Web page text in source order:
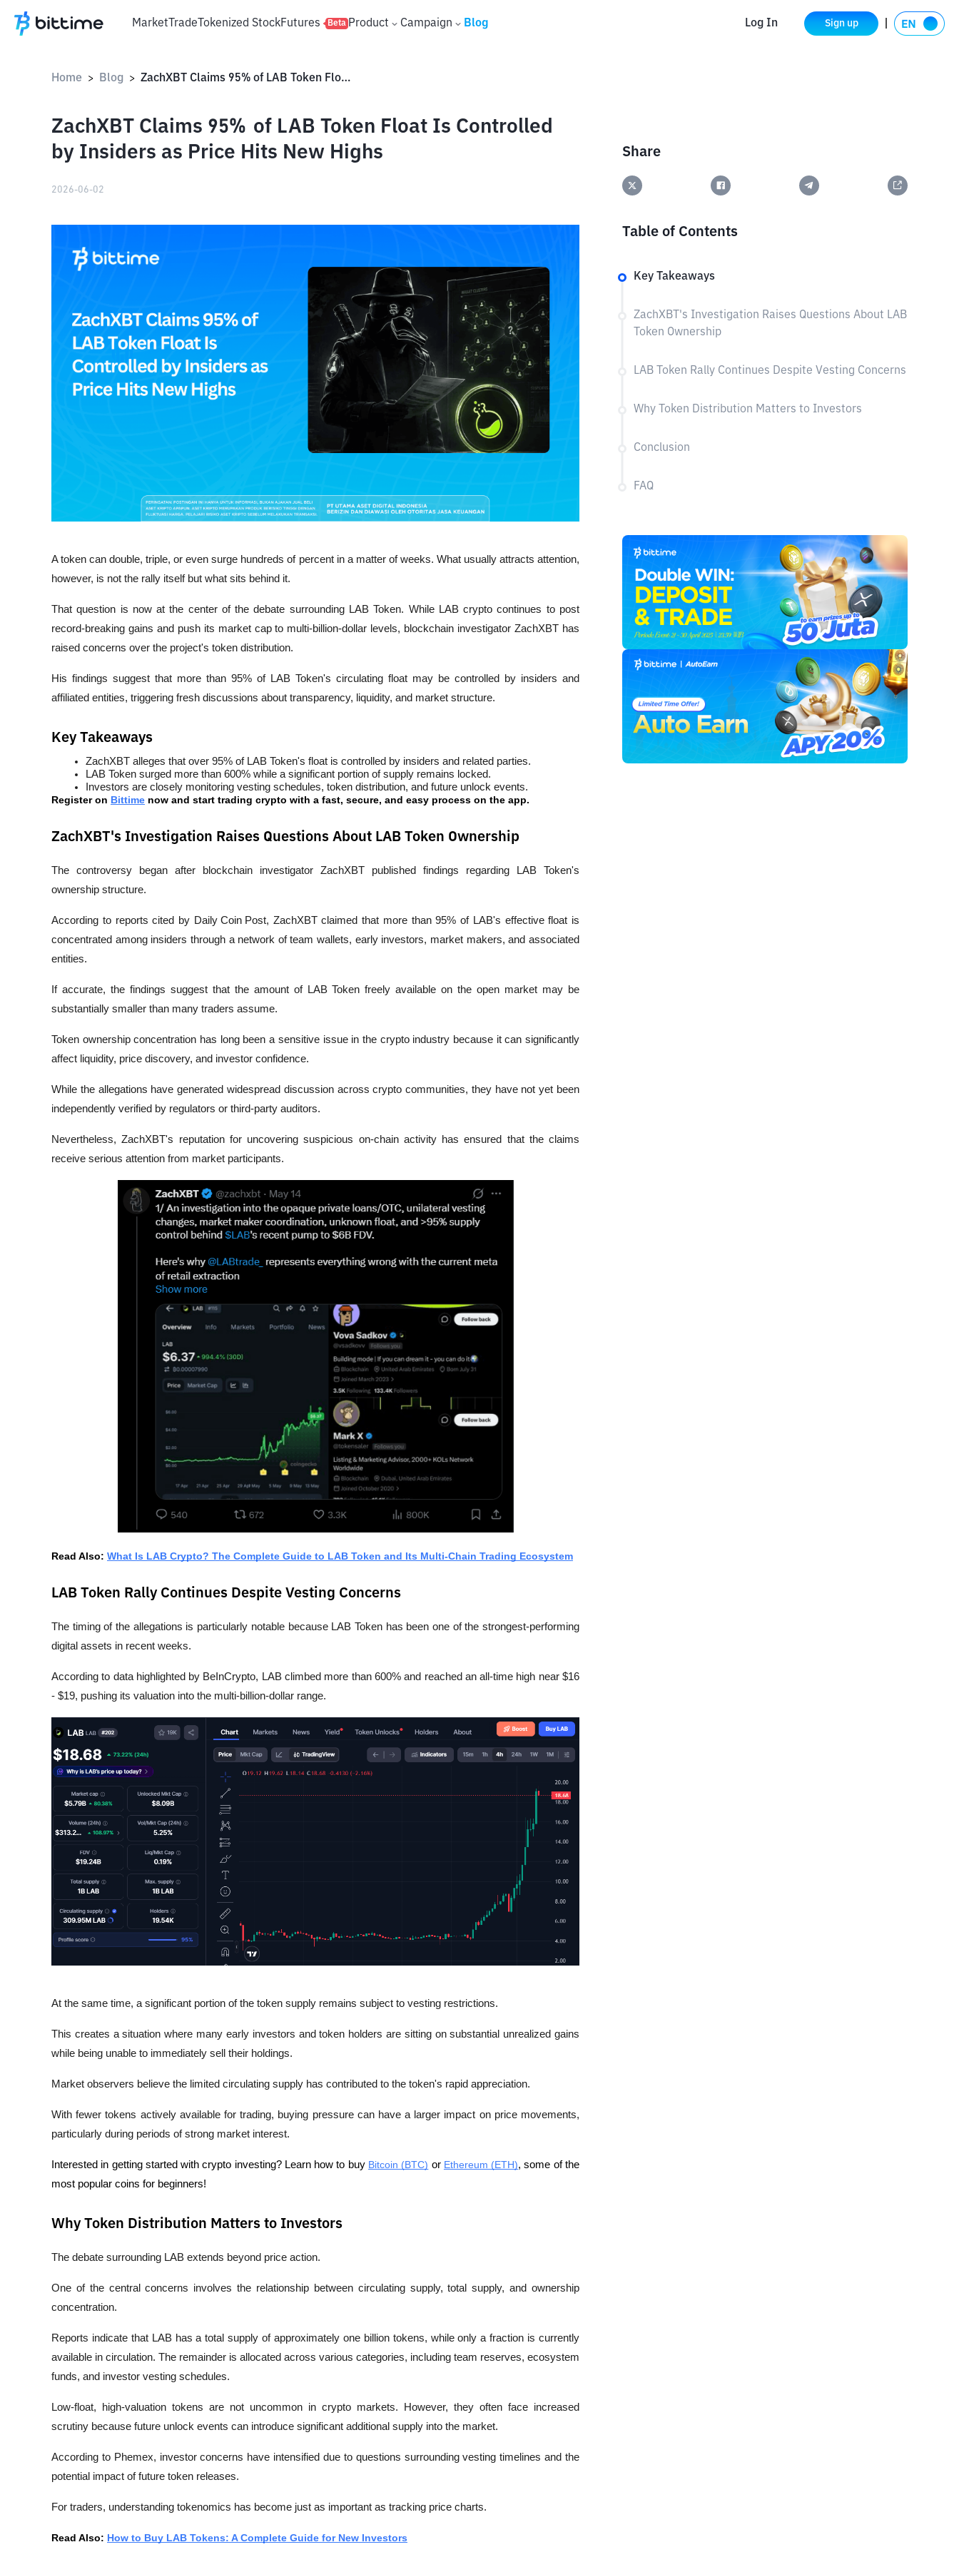
MarketTradeTokenized StockFutures Beta Product Campaign Blog Log In Sign up
Home > Blog > ZachXBT Claims 95% of LAB Token Float Is Controlled by Insiders as Price Hits New Highs
ZachXBT Claims 95% of LAB Token Float Is Controlled
by Insiders as Price Hits New Highs
2026-06-02
A token can double, triple, or even surge hundreds of percent in a matter of weeks. What usually attracts attention,
however, is not the rally itself but what sits behind it.
That question is now at the center of the debate surrounding LAB Token. While LAB crypto continues to post
record-breaking gains and push its market cap to multi-billion-dollar levels, blockchain investigator ZachXBT has
raised concerns over the project's token distribution.
His findings suggest that more than 95% of LAB Token's circulating float may be controlled by insiders and
affiliated entities, triggering fresh discussions about transparency, liquidity, and market structure.
Key Takeaways
ZachXBT alleges that over 95% of LAB Token's float is controlled by insiders and related parties.
LAB Token surged more than 600% while a significant portion of supply remains locked.
Investors are closely monitoring vesting schedules, token distribution, and future unlock events.
Register on Bittime now and start trading crypto with a fast, secure, and easy process on the app.
ZachXBT's Investigation Raises Questions About LAB Token Ownership
The controversy began after blockchain investigator ZachXBT published findings regarding LAB Token's
ownership structure.
According to reports cited by Daily Coin Post, ZachXBT claimed that more than 95% of LAB's effective float is
concentrated among insiders through a network of team wallets, early investors, market makers, and associated
entities.
If accurate, the findings suggest that the amount of LAB Token freely available on the open market may be
substantially smaller than many traders assume.
Token ownership concentration has long been a sensitive issue in the crypto industry because it can significantly
affect liquidity, price discovery, and investor confidence.
While the allegations have generated widespread discussion across crypto communities, they have not yet been
independently verified by regulators or third-party auditors.
Nevertheless, ZachXBT's reputation for uncovering suspicious on-chain activity has ensured that the claims
receive serious attention from market participants.
Read Also: What Is LAB Crypto? The Complete Guide to LAB Token and Its Multi-Chain Trading Ecosystem
LAB Token Rally Continues Despite Vesting Concerns
The timing of the allegations is particularly notable because LAB Token has been one of the strongest-performing
digital assets in recent weeks.
According to data highlighted by BeInCrypto, LAB climbed more than 600% and reached an all-time high near $16
- $19, pushing its valuation into the multi-billion-dollar range.
At the same time, a significant portion of the token supply remains subject to vesting restrictions.
This creates a situation where many early investors and token holders are sitting on substantial unrealized gains
while being unable to immediately sell their holdings.
Market observers believe the limited circulating supply has contributed to the token's rapid appreciation.
With fewer tokens actively available for trading, buying pressure can have a larger impact on price movements,
particularly during periods of strong market interest.
Interested in getting started with crypto investing? Learn how to buy Bitcoin (BTC) or Ethereum (ETH), some of the
most popular coins for beginners!
Why Token Distribution Matters to Investors
The debate surrounding LAB extends beyond price action.
One of the central concerns involves the relationship between circulating supply, total supply, and ownership
concentration.
Reports indicate that LAB has a total supply of approximately one billion tokens, while only a fraction is currently
available in circulation. The remainder is allocated across various categories, including team reserves, ecosystem
funds, and investor vesting schedules.
Low-float, high-valuation tokens are not uncommon in crypto markets. However, they often face increased
scrutiny because future unlock events can introduce significant additional supply into the market.
According to Phemex, investor concerns have intensified due to questions surrounding vesting timelines and the
potential impact of future token releases.
For traders, understanding tokenomics has become just as important as tracking price charts.
Read Also: How to Buy LAB Tokens: A Complete Guide for New Investors
Share
Table of Contents
Key Takeaways
ZachXBT's Investigation Raises Questions About LAB
Token Ownership
LAB Token Rally Continues Despite Vesting Concerns
Why Token Distribution Matters to Investors
Conclusion
FAQ